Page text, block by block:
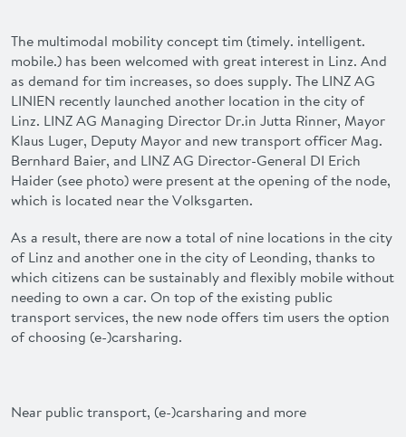
CONTACT
DEUTSCH
The multimodal mobility concepttim (timely. intelligent.
mobile.) has been welcomed with great interest in Linz. And
as demand fortim increases, so does supply. The LINZ AG
LINIEN recently launched another location in the city of
Linz. LINZ AG Managing Director Dr.in Jutta Rinner, Mayor
Klaus Luger, Deputy Mayor and new transport officer Mag.
Bernhard Baier, and LINZ AG Director-General DI Erich
Haider(see photo) were present at the opening of the node,
which is located near the Volksgarten.
As a result, there are now a total of nine locations in the city
of Linz and another one in the city of Leonding, thanks to
which citizens can be sustainably and flexibly mobile without
needing to own a car. On top of the existing public
transport services, the new node offers tim users the option
of choosing (e-)carsharing.
Near public transport, (e-)carsharing and more